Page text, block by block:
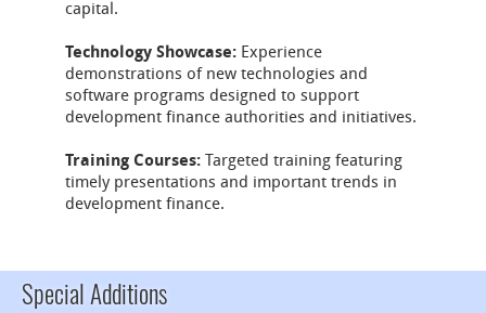
capital.
Technology Showcase: Experience
demonstrations of new technologies and
software programs designed to support
development finance authorities and initiatives.
Training Courses: Targeted training featuring
timely presentations and important trends in
development finance.
Special Additions